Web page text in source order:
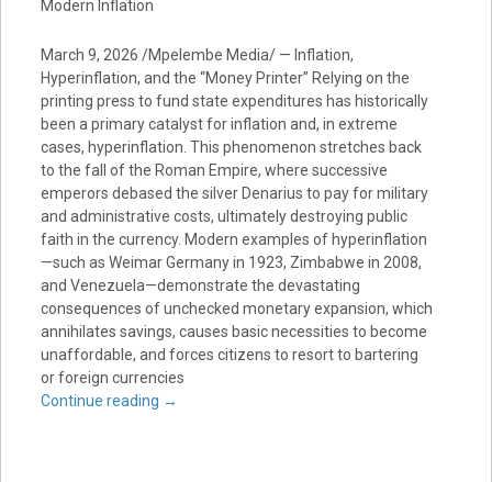
Modern Inflation
March 9, 2026 /Mpelembe Media/ — Inflation,
Hyperinflation, and the “Money Printer” Relying on the
printing press to fund state expenditures has historically
been a primary catalyst for inflation and, in extreme
cases, hyperinflation. This phenomenon stretches back
to the fall of the Roman Empire, where successive
emperors debased the silver Denarius to pay for military
and administrative costs, ultimately destroying public
faith in the currency. Modern examples of hyperinflation
—such as Weimar Germany in 1923, Zimbabwe in 2008,
and Venezuela—demonstrate the devastating
consequences of unchecked monetary expansion, which
annihilates savings, causes basic necessities to become
unaffordable, and forces citizens to resort to bartering
or foreign currencies
Continue reading →